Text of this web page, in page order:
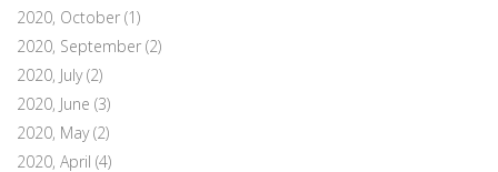
2020, October (1)
2020, September (2)
2020, July(2)
2020, June (3)
2020, May(2)
2020, April (4)